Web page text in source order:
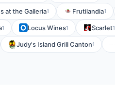
at the Galleria1 Frutilandia1
1 Locus Wines1 Scarlet1
Judy's Island Grill Canton1